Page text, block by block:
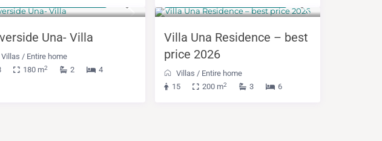
Una- Villa
Villas / Entire home
180 m2 2 4
Villa Una Residence – best
price 2026
Villas / Entire home
15
200 m2 3 6